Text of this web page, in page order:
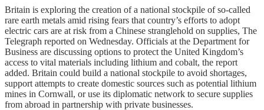
Britain is exploring the creation of a national stockpile of so-called
rare earth metals amid rising fears that country’s efforts to adopt
electric cars are at risk from a Chinese stranglehold on supplies, The
Telegraph reported on Wednesday. Officials at the Department for
Business are discussing options to protect the United Kingdom’s
access to vital materials including lithium and cobalt, the report
added. Britain could build a national stockpile to avoid shortages,
support attempts to create domestic sources such as potential lithium
mines in Cornwall, or use its diplomatic network to secure supplies
from abroad in partnership with private businesses.